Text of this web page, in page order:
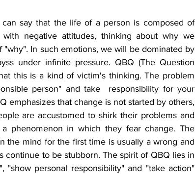
say that the life of a person is composed of
negative attitudes, thinking about why we
In such emotions, we will be dominated by
under infinite pressure. QBQ (The Question
this is a kind of victim's thinking. The problem
person" and take  responsibility for your
emphasizes that change is not started by others,
are accustomed to shirk their problems and
phenomenon in which they fear change. The
the mind for the first time is usually a wrong and
continue to be stubborn. The spirit of QBQ lies in
"show personal responsibility" and "take action"